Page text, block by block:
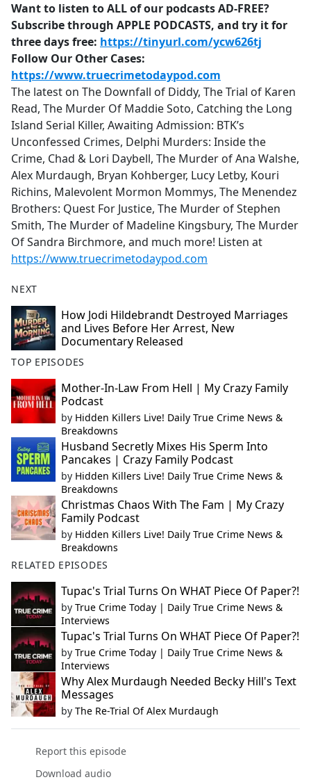
Want to listen to ALL of our podcasts AD-FREE?
Subscribe through APPLE PODCASTS, and try it for
three days free: https://tinyurl.com/ycw626tj
Follow Our Other Cases:
https://www.truecrimetodaypod.com
The latest on The Downfall of Diddy, The Trial of Karen
Read, The Murder Of Maddie Soto, Catching the Long
Island Serial Killer, Awaiting Admission: BTK’s
Unconfessed Crimes, Delphi Murders: Inside the
Crime, Chad & Lori Daybell, The Murder of Ana Walshe,
Alex Murdaugh, Bryan Kohberger, Lucy Letby, Kouri
Richins, Malevolent Mormon Mommys, The Menendez
Brothers: Quest For Justice, The Murder of Stephen
Smith, The Murder of Madeline Kingsbury, The Murder
Of Sandra Birchmore, and much more! Listen at
https://www.truecrimetodaypod.com
NEXT
How Jodi Hildebrandt Destroyed Marriages
and Lives Before Her Arrest, New
Documentary Released
TOP EPISODES
Mother-In-Law From Hell | My Crazy Family
Podcast
by Hidden Killers Live! Daily True Crime News &
Breakdowns
Husband Secretly Mixes His Sperm Into
Pancakes | Crazy Family Podcast
by Hidden Killers Live! Daily True Crime News &
Breakdowns
Christmas Chaos With The Fam | My Crazy
Family Podcast
by Hidden Killers Live! Daily True Crime News &
Breakdowns
RELATED EPISODES
Tupac's Trial Turns On WHAT Piece Of Paper?!
by True Crime Today | Daily True Crime News &
Interviews
Tupac's Trial Turns On WHAT Piece Of Paper?!
by True Crime Today | Daily True Crime News &
Interviews
Why Alex Murdaugh Needed Becky Hill's Text
Messages
by The Re-Trial Of Alex Murdaugh
Report this episode
Download audio